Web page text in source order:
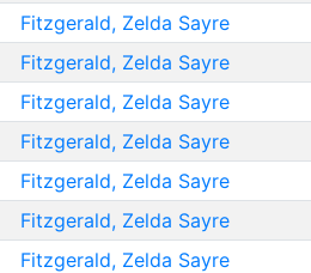
Fitzgerald, Zelda Sayre
Fitzgerald, Zelda Sayre
Fitzgerald, Zelda Sayre
Fitzgerald, Zelda Sayre
Fitzgerald, Zelda Sayre
Fitzgerald, Zelda Sayre
Fitzgerald, Zelda Sayre